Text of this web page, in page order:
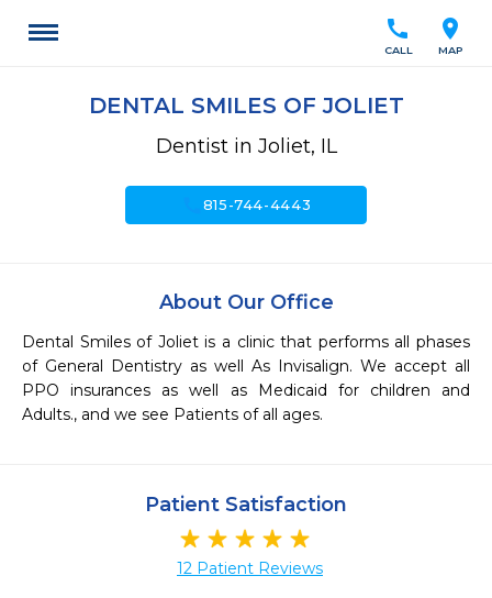
location_on
MAP
call
CALL
DENTAL SMILES OF JOLIET
Dentist in Joliet, IL
815-744-4443
About Our Office
Dental Smiles of Joliet is a clinic that performs all phases
of General Dentistry as well As Invisalign. We accept all
PPO insurances as well as Medicaid for children and
Adults., and we see Patients of all ages.
Patient Satisfaction
12 Patient Reviews